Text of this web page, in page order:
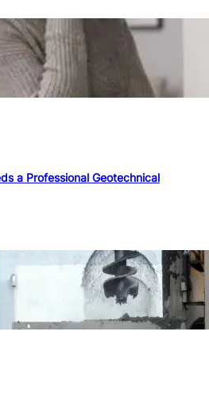
a Professional Geotechnical